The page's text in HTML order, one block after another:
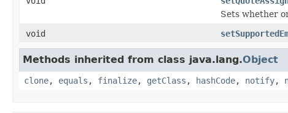
Sets whether
void
Methods inherited from class java.lang.Object
clone, equals , finalize, getClass , hashCode, notify,